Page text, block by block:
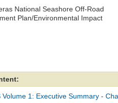
National Seashore Off-Road
Plan/Environmental Impact
Volume 1: Executive Summary -